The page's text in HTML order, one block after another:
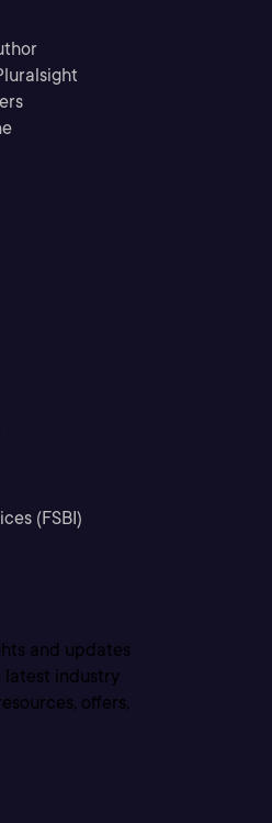
(FSBI)
and updates
latest industry
offers,